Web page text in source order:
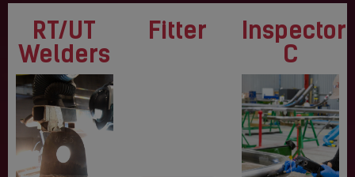
RT/UT
Welders
Fitter
Inspector
C